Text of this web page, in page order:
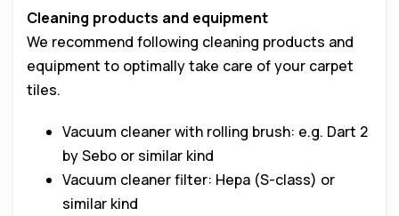
Cleaning products and equipment
We recommend following cleaning products and
equipment to optimally take care of your carpet
tiles.
Vacuum cleaner with rolling brush: e.g. Dart 2
by Sebo or similar kind
Vacuum cleaner filter: Hepa (S-class) or
similar kind